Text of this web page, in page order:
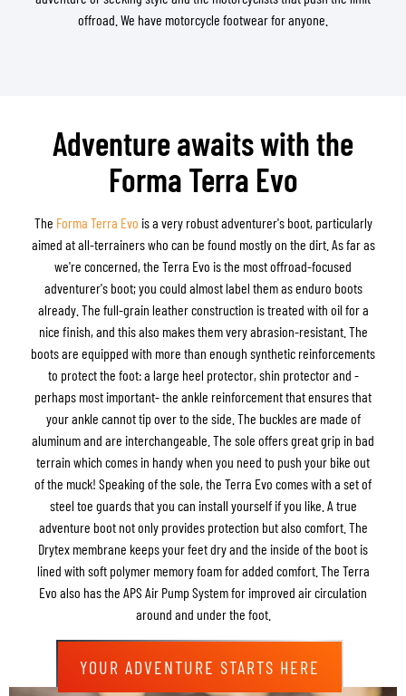
offroad. We have motorcycle footwear for anyone.
Adventure awaits with the
Forma Terra Evo
The Forma Terra Evo is a very robust adventurer's boot, particularly
aimed at all-terrainers who can be found mostly on the dirt. As far as
we're concerned, the Terra Evo is the most offroad-focused
adventurer's boot; you could almost label them as enduro boots
already. The full-grain leather construction is treated with oil for a
nice finish, and this also makes them very abrasion-resistant. The
boots are equipped with more than enough synthetic reinforcements
to protect the foot: a large heel protector, shin protector and -
perhaps most important- the ankle reinforcement that ensures that
your ankle cannot tip over to the side. The buckles are made of
aluminum and are interchangeable. The sole offers great grip in bad
terrain which comes in handy when you need to push your bike out
of the muck! Speaking of the sole, the Terra Evo comes with a set of
steel toe guards that you can install yourself if you like. A true
adventure boot not only provides protection but also comfort. The
Drytex membrane keeps your feet dry and the inside of the boot is
lined with soft polymer memory foam for added comfort. The Terra
Evo also has the APS Air Pump System for improved air circulation
around and under the foot.
YOUR ADVENTURE STARTS HERE